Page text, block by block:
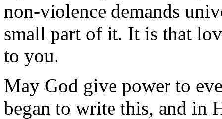
non-violence demands
small part of it. It is that
to you.
May God give power to
began to write this, and in